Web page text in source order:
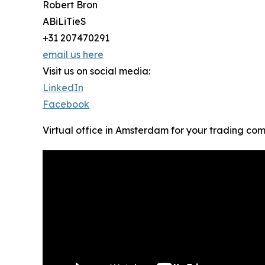
Robert Bron
ABiLiTieS
+31 207470291
email us here
Visit us on social media:
LinkedIn
Facebook
Virtual office in Amsterdam for your trading